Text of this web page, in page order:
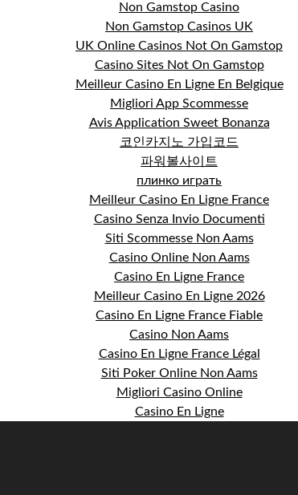
Non Gamstop Casino
Non Gamstop Casinos UK
UK Online Casinos Not On Gamstop
Casino Sites Not On Gamstop
Meilleur Casino En Ligne En Belgique
Migliori App Scommesse
Avis Application Sweet Bonanza
코인카지노 가입코드
파워볼사이트
плинко играть
Meilleur Casino En Ligne France
Casino Senza Invio Documenti
Siti Scommesse Non Aams
Casino Online Non Aams
Casino En Ligne France
Meilleur Casino En Ligne 2026
Casino En Ligne France Fiable
Casino Non Aams
Casino En Ligne France Légal
Siti Poker Online Non Aams
Migliori Casino Online
Casino En Ligne